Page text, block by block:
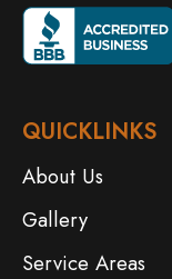
QUICKLINKS
About Us
Gallery
Service Areas